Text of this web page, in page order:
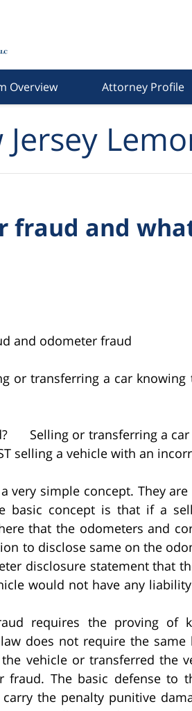
Overview Attorney Profile
Jersey
fraud and
and odometer fraud
transferring a car knowing
Selling or transferring a
selling a vehicle with an
very simple concept. They
basic concept is that if a
that the odometers and
to disclose same on the
disclosure statement that
would not have any
requires the proving of
does not require the
vehicle or transferred the
The basic defense to
the penalty punitive